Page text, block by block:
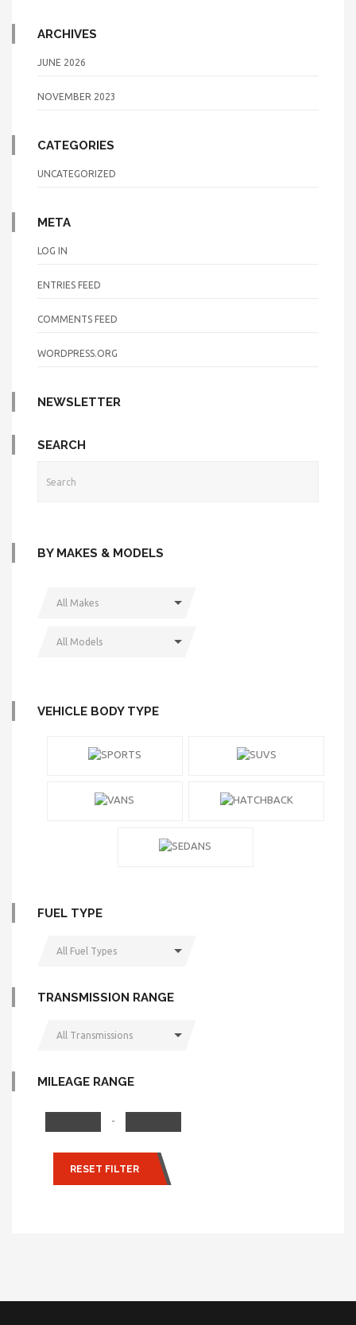
ARCHIVES
JUNE 2026
NOVEMBER 2023
CATEGORIES
UNCATEGORIZED
META
LOG IN
ENTRIES FEED
COMMENTS FEED
WORDPRESS.ORG
NEWSLETTER
SEARCH
BY MAKES & MODELS
All Makes
All Models
VEHICLE BODY TYPE
FUEL TYPE
All Fuel Types
TRANSMISSION RANGE
All Transmissions
MILEAGE RANGE
-
RESET FILTER